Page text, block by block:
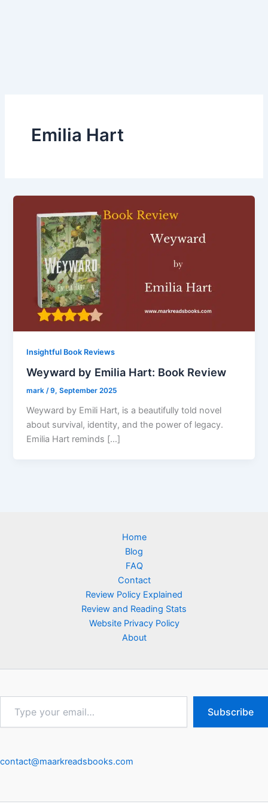
Emilia Hart
Insightful Book Reviews
Weyward by Emilia Hart: Book Review
mark/9, September 2025
Weyward by Emili Hart, is a beautifully told novel
about survival, identity, and the power of legacy.
Emilia Hart reminds […]
Home
Blog
FAQ
Contact
Review Policy Explained
Review and Reading Stats
Website Privacy Policy
About
email…
Subscribe
contact@maarkreadsbooks.com